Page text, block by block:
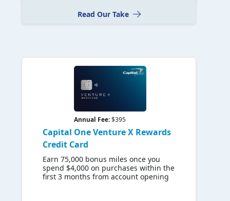
Read Our Take
Annual Fee:$395
Capital One Venture X Rewards
Credit Card
Earn 75,000 bonus miles once you
spend $4,000 on purchases within the
first 3 months from account opening